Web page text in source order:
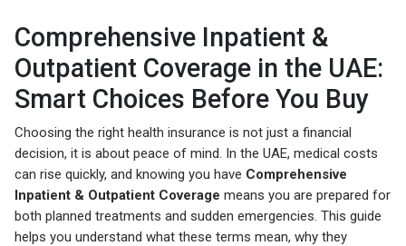
Comprehensive Inpatient &
Outpatient Coverage in the UAE:
Smart Choices Before You Buy
Choosing the right health insurance is not just a financial
decision, it is about peace of mind. In the UAE, medical costs
can rise quickly, and knowing you have Comprehensive
Inpatient & Outpatient Coverage means you are prepared for
both planned treatments and sudden emergencies. This guide
helps you understand what these terms mean, why they